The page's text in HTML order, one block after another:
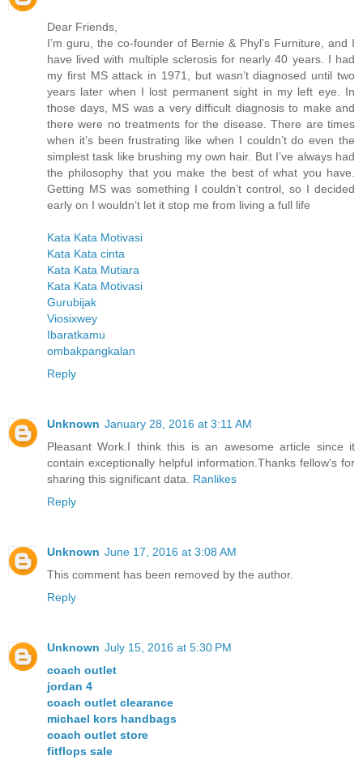
Dear Friends,
I’m guru, the co-founder of Bernie & Phyl’s Furniture, and I
have lived with multiple sclerosis for nearly 40 years. I had
my first MS attack in 1971, but wasn’t diagnosed until two
years later when I lost permanent sight in my left eye. In
those days, MS was a very difficult diagnosis to make and
there were no treatments for the disease. There are times
when it’s been frustrating like when I couldn’t do even the
simplest task like brushing my own hair. But I’ve always had
the philosophy that you make the best of what you have.
Getting MS was something I couldn’t control, so I decided
early on I wouldn’t let it stop me from living a full life
Kata Kata Motivasi
Kata Kata cinta
Kata Kata Mutiara
Kata Kata Motivasi
Gurubijak
Viosixwey
Ibaratkamu
ombakpangkalan
Reply
Unknown January 28, 2016 at 3:11 AM
Pleasant Work.I think this is an awesome article since it
contain exceptionally helpful information.Thanks fellow's for
sharing this significant data. Ranlikes
Reply
Unknown June 17, 2016 at 3:08 AM
This comment has been removed by the author.
Reply
Unknown July 15, 2016 at 5:30 PM
coach outlet
jordan 4
coach outlet clearance
michael kors handbags
coach outlet store
fitflops sale